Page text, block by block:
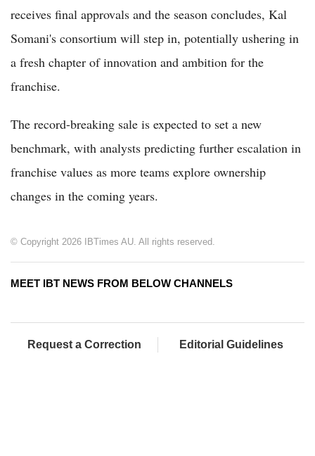
receives final approvals and the season concludes, Kal
Somani's consortium will step in, potentially ushering in
a fresh chapter of innovation and ambition for the
franchise.
The record-breaking sale is expected to set a new
benchmark, with analysts predicting further escalation in
franchise values as more teams explore ownership
changes in the coming years.
© Copyright 2026 IBTimes AU. All rights reserved.
MEET IBT NEWS FROM BELOW CHANNELS
Request a Correction Editorial Guidelines